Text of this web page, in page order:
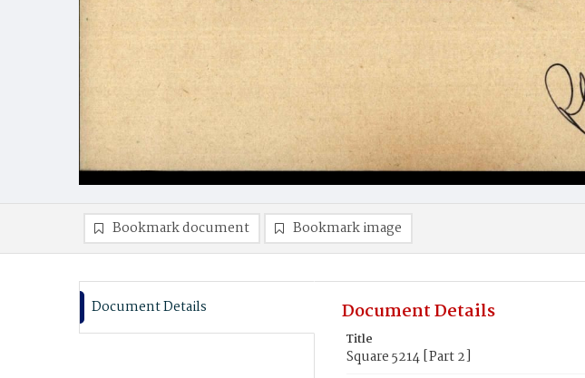
Bookmark document Bookmark image
Document Details Document Details
Title
Square 5214 [Part 2]